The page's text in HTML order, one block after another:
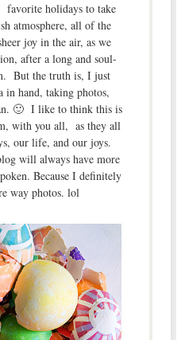
favorite holidays to take
atmosphere, all of the
joy in the air, as we
after a long and soul-
But the truth is, I just
in hand, taking photos,
🙂 I like to think this is
with you all, as they all
our life, and our joys.
will always have more
Because I definitely
way photos. lol